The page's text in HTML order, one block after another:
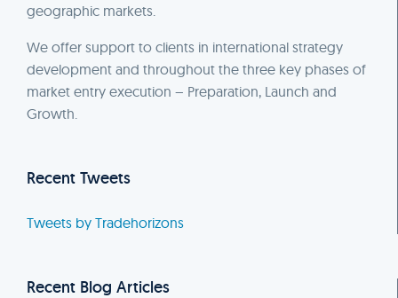
geographic markets.
We offer support to clients in international strategy
development and throughout the three key phases of
market entry execution – Preparation, Launch and
Growth.
Recent Tweets
Tweets by Tradehorizons
Recent Blog Articles